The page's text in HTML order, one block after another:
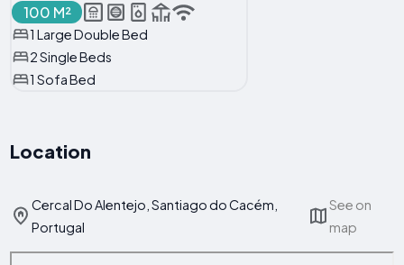
100 M²
1 Large Double Bed
2 Single Beds
1 Sofa Bed
Location
Cercal Do Alentejo, Santiago do Cacém,
Portugal
See on
map